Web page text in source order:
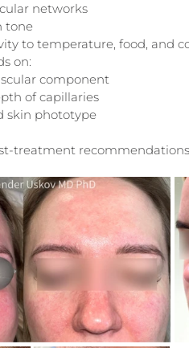
networks
tone
to temperature, food, and
on:
component
of capillaries
skin phototype
treatment recommendations